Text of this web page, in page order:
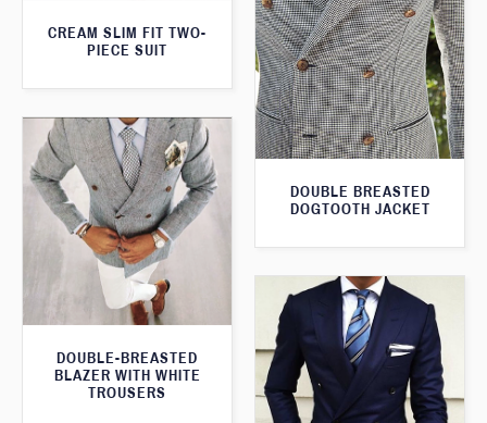
CREAM SLIM FIT TWO-
PIECE SUIT
DOUBLE BREASTED
DOGTOOTH JACKET
DOUBLE-BREASTED
BLAZER WITH WHITE
TROUSERS